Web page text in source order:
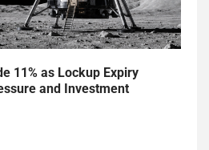
11% as Lockup Expiry
and Investment